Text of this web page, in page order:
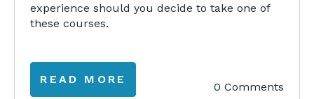
experience should you decide to take one of
these courses.
READ MORE
0 Comments